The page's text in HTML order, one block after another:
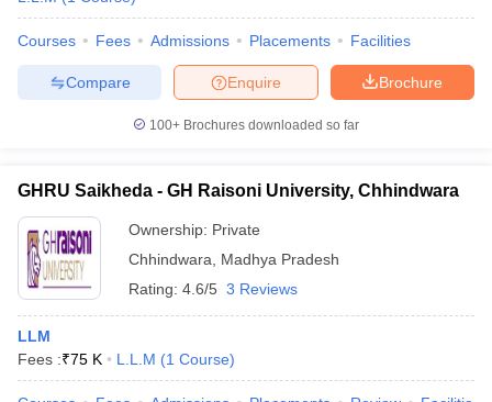
Courses Fees Admissions Placements Facilities
Brochure
Enquire
Compare
100+ Brochures downloaded so far
GHRU Saikheda - GH Raisoni University, Chhindwara
Ownership: Private
Chhindwara
Madhya Pradesh
Rating: 4.6/5 3 Reviews
LLM
Fees :₹75 K L.L.M (1 Course)